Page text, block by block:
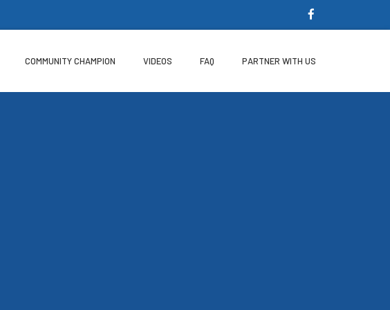
COMMUNITY CHAMPION VIDEOS FAQ PARTNER WITH US